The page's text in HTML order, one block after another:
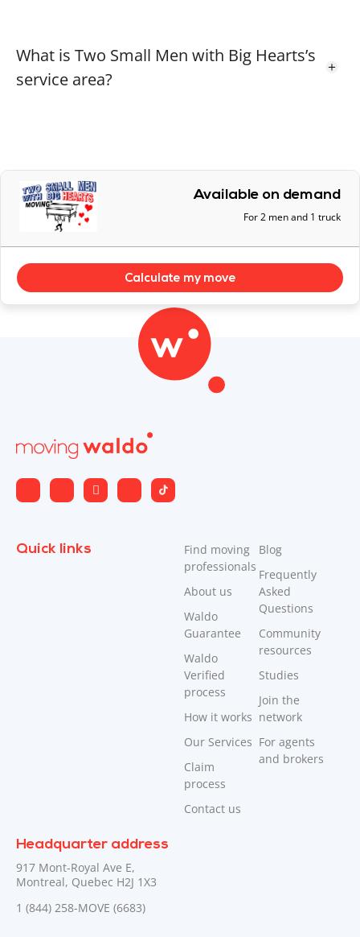
What is Two Small Men with Big Hearts’s
service area?
Available on demand
For 2 men and 1 truck
Calculate my move
Quick links
Find moving
professionals
About us
Waldo
Guarantee
Waldo
Verified
process
How it works
Our Services
Claim
process
Contact us
Blog
Frequently
Asked
Questions
Community
resources
Studies
Join the
network
For agents
and brokers
Headquarter address
917 Mont-Royal Ave E,
Montreal, Quebec H2J 1X3
1 (844) 258-MOVE (6683)